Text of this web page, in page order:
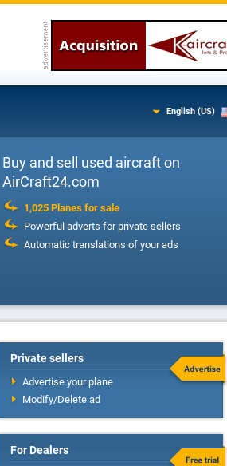
English (US)
Buy and sell used aircraft on
AirCraft24.com
1,025 Planes for sale
Powerful adverts for private sellers
Automatic translations of your ads
Private sellers
Advertise your plane
Modify/Delete ad
For Dealers